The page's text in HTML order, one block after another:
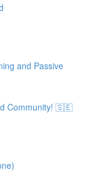
and Passive
Community! 🇸🇪